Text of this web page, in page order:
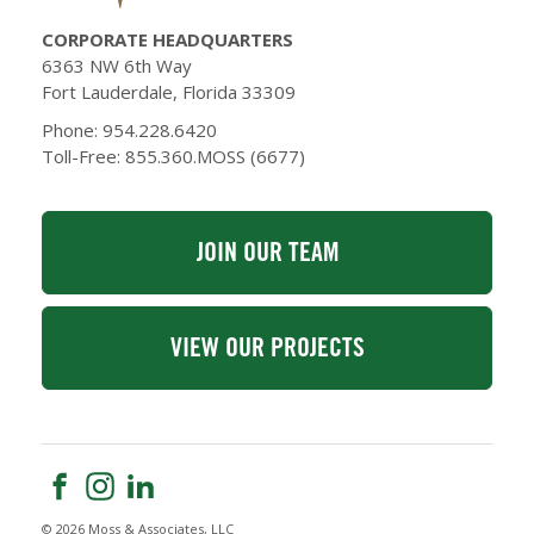
CORPORATE HEADQUARTERS
6363 NW 6th Way
Fort Lauderdale, Florida 33309
Phone: 954.228.6420
Toll-Free: 855.360.MOSS (6677)
JOIN OUR TEAM
VIEW OUR PROJECTS
© 2026 Moss & Associates, LLC